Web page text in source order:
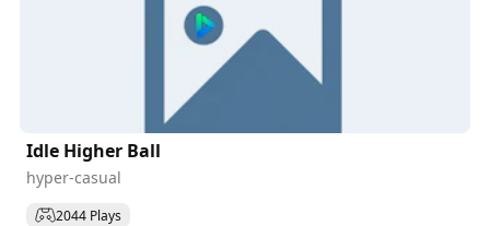
Idle Higher Ball
hyper-casual
2044 Plays